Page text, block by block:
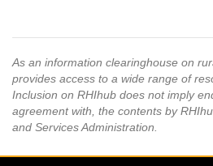
As an information clearinghouse on
provides access to a wide range of
Inclusion on RHIhub does not imply
agreement with, the contents by
and Services Administration.